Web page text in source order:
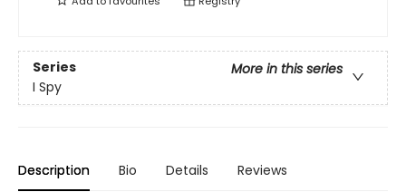
Series
More in this series
I Spy
Description Bio Details Reviews